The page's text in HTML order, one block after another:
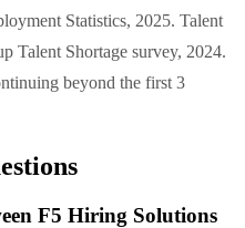
Statistics, 2025. Talent
Talent Shortage survey, 2024.
beyond the first 3
F5 Hiring Solutions